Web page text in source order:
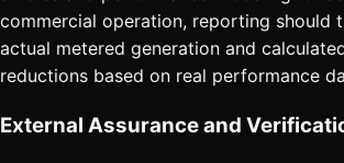
commercial operation, reporting should
actual metered generation and
reductions based on real performance
External Assurance and